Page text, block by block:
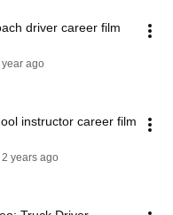
driver career film
year ago
instructor career film
2 years ago